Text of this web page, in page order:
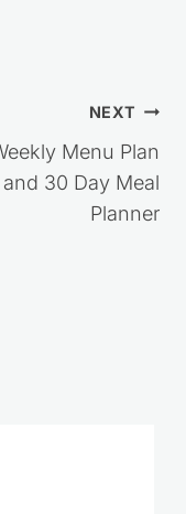
Weekly Menu Plan
and 30 Day Meal